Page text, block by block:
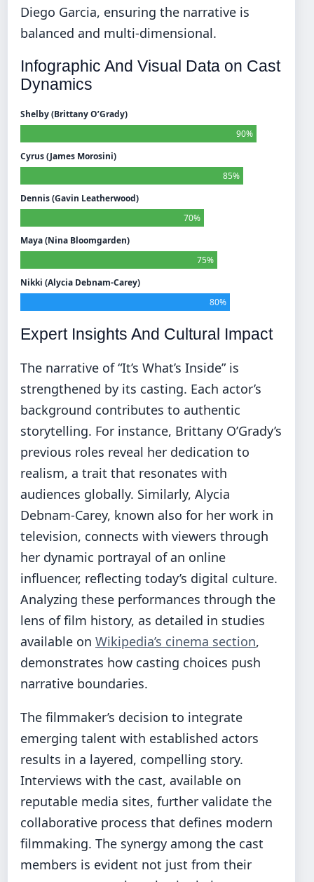
Diego Garcia, ensuring the narrative is
balanced and multi-dimensional.
Infographic And Visual Data on Cast
Dynamics
Shelby (Brittany O’Grady)
90%
Cyrus (James Morosini)
85%
Dennis (Gavin Leatherwood)
70%
Maya (Nina Bloomgarden)
75%
Nikki (Alycia Debnam-Carey)
80%
Expert Insights And Cultural Impact
The narrative of “It’s What’s Inside” is
strengthened by its casting. Each actor’s
background contributes to authentic
storytelling. For instance, Brittany O’Grady’s
previous roles reveal her dedication to
realism, a trait that resonates with
audiences globally. Similarly, Alycia
Debnam-Carey, known also for her work in
television, connects with viewers through
her dynamic portrayal of an online
influencer, reflecting today’s digital culture.
Analyzing these performances through the
lens of film history, as detailed in studies
available on Wikipedia’s cinema section,
demonstrates how casting choices push
narrative boundaries.
The filmmaker’s decision to integrate
emerging talent with established actors
results in a layered, compelling story.
Interviews with the cast, available on
reputable media sites, further validate the
collaborative process that defines modern
filmmaking. The synergy among the cast
members is evident not just from their